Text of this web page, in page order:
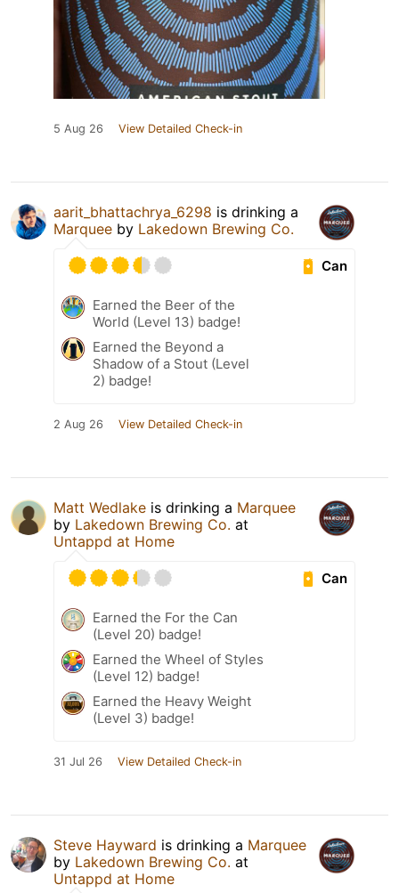
5 Aug 26 View Detailed Check-in
aarit_bhattachrya_6298 is drinking a
Marquee by Lakedown Brewing Co.
Can
Earned the Beer of the
World (Level 13) badge!
Earned the Beyond a
Shadow of a Stout (Level
2) badge!
2 Aug 26 View Detailed Check-in
Matt Wedlake is drinking a Marquee
by Lakedown Brewing Co. at
Untappd at Home
Can
Earned the For the Can
(Level 20) badge!
Earned the Wheel of Styles
(Level 12) badge!
Earned the Heavy Weight
(Level 3) badge!
31 Jul 26 View Detailed Check-in
Steve Hayward is drinking a Marquee
by Lakedown Brewing Co. at
Untappd at Home